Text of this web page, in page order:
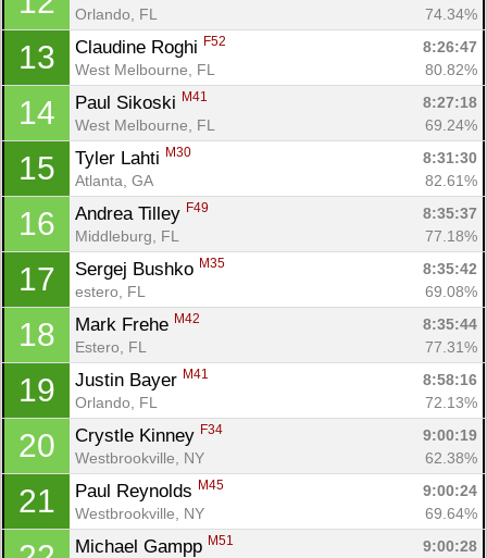
Orlando, FL
74.34%
13 Claudine Roghi F52
8:26:47
West Melbourne, FL
80.82%
14 Paul Sikoski M41
8:27:18
West Melbourne, FL
69.24%
15 Tyler Lahti M30
8:31:30
Atlanta, GA
82.61%
16 Andrea Tilley F49
8:35:37
Middleburg, FL
77.18%
17 Sergej Bushko M35
8:35:42
estero, FL
69.08%
18 Mark Frehe M42
8:35:44
Estero, FL
77.31%
19 Justin Bayer M41
8:58:16
Orlando, FL
72.13%
20 Crystle Kinney F34
9:00:19
Westbrookville, NY
62.38%
21 Paul Reynolds M45
9:00:24
Westbrookville, NY
69.64%
Michael Gampp M51
9:00:28